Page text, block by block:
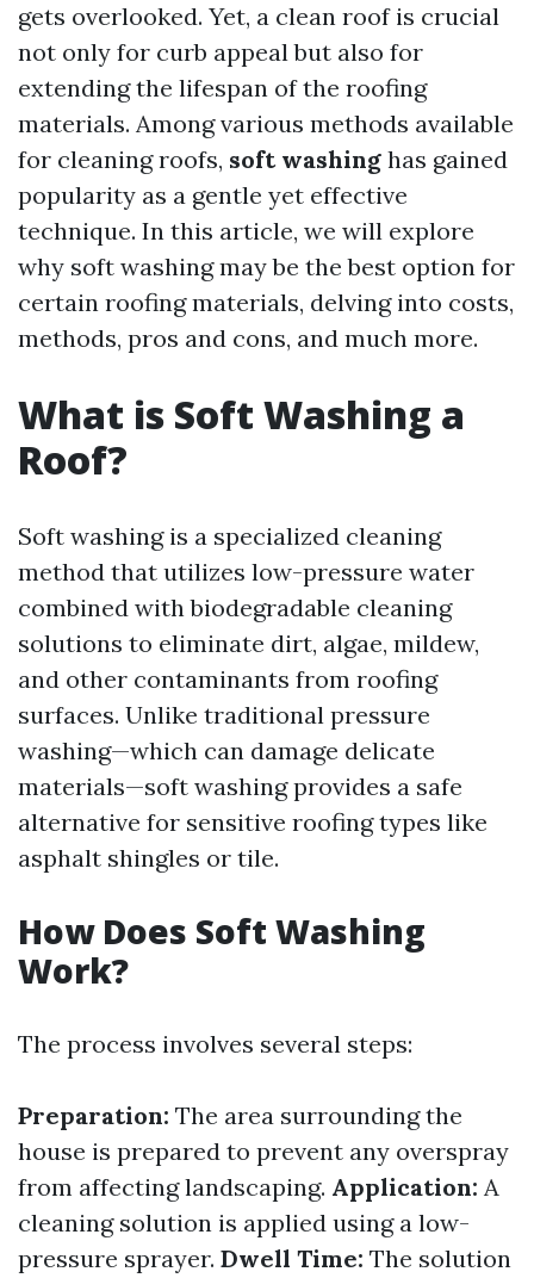
gets overlooked. Yet, a clean roof is crucial
not only for curb appeal but also for
extending the lifespan of the roofing
materials. Among various methods available
for cleaning roofs, soft washing has gained
popularity as a gentle yet effective
technique. In this article, we will explore
why soft washing may be the best option for
certain roofing materials, delving into costs,
methods, pros and cons, and much more.
What is Soft Washing a
Roof?
Soft washing is a specialized cleaning
method that utilizes low-pressure water
combined with biodegradable cleaning
solutions to eliminate dirt, algae, mildew,
and other contaminants from roofing
surfaces. Unlike traditional pressure
washing—which can damage delicate
materials—soft washing provides a safe
alternative for sensitive roofing types like
asphalt shingles or tile.
How Does Soft Washing
Work?
The process involves several steps:
Preparation: The area surrounding the
house is prepared to prevent any overspray
from affecting landscaping. Application: A
cleaning solution is applied using a low-
pressure sprayer. Dwell Time: The solution